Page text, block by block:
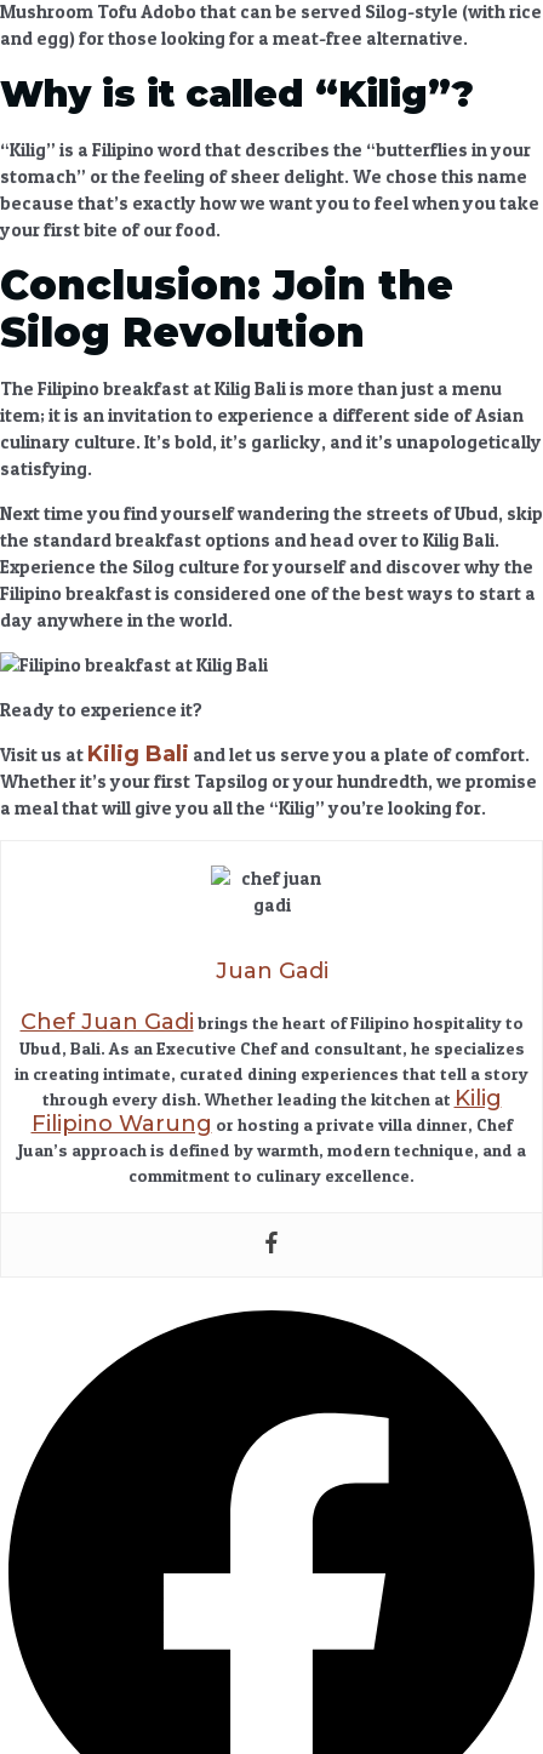
Mushroom Tofu Adobothat can be served Silog-style (with rice
and egg) for those looking for a meat-free alternative.
Why is it called “Kilig”?
“Kilig” is a Filipino word that describes the “butterflies in your
stomach” or the feeling of sheer delight. We chose this name
because that’s exactly how we want you to feel when you take
your first bite of our food.
Conclusion: Join the
Silog Revolution
The Filipino breakfast at Kilig Baliis more than just a menu
item; it is an invitation to experience a different side of Asian
culinary culture. It’s bold, it’s garlicky, and it’s unapologetically
satisfying.
Next time you find yourself wandering the streets of Ubud, skip
the standard breakfast options and head over to Kilig Bali.
Experience the Silog culture for yourself and discover why the
Filipino breakfast is considered one of the best ways to start a
day anywhere in the world.
Ready to experience it?
Visit us at Kilig Bali and let us serve you a plate of comfort.
Whether it’s your first Tapsilog or your hundredth, we promise
a meal that will give you all the “Kilig” you’re looking for.
Juan Gadi
Chef Juan Gadi brings the heart of Filipino hospitality to
Ubud, Bali. As an Executive Chef and consultant, he specializes
in creating intimate, curated dining experiences that tell a story
through every dish. Whether leading the kitchen at Kilig
Filipino Warung or hosting a private villa dinner, Chef
Juan’s approach is defined by warmth, modern technique, and a
commitment to culinary excellence.